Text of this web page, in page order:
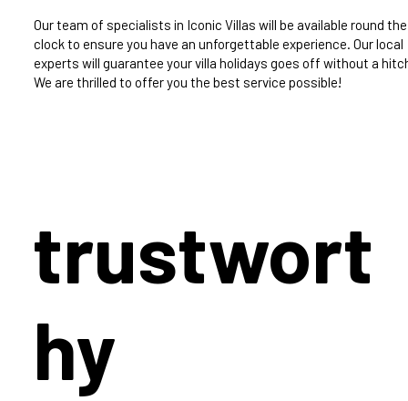
Our team of specialists in Iconic Villas will be available round the
clock to ensure you have an unforgettable experience. Our local
experts will guarantee your villa holidays goes off without a
We are thrilled to offer you the best service possible!
trustwort
hy